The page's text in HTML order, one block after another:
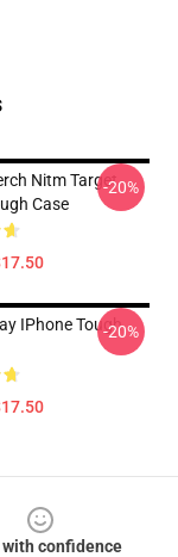
Nitm Target
Case
-20%
IPhone Tough-20%
with confidence